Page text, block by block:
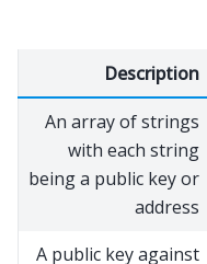
Description
An array of strings
with each string
being a public key or
address
A public key against